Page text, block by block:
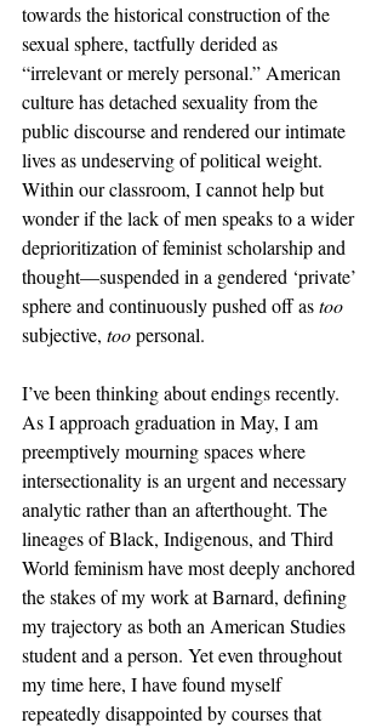
towards the historical construction of the
sexual sphere, tactfully derided as
“irrelevant or merely personal.” American
culture has detached sexuality from the
public discourse and rendered our intimate
lives as undeserving of political weight.
Within our classroom, I cannot help but
wonder if the lack of men speaks to a wider
deprioritization of feminist scholarship and
thought—suspended in a gendered ‘private’
sphere and continuously pushed off as too
subjective, too personal.
I’ve been thinking about endings recently.
As I approach graduation in May, I am
preemptively mourning spaces where
intersectionality is an urgent and necessary
analytic rather than an afterthought. The
lineages of Black, Indigenous, and Third
World feminism have most deeply anchored
the stakes of my work at Barnard, defining
my trajectory as both an American Studies
student and a person. Yet even throughout
my time here, I have found myself
repeatedly disappointed by courses that